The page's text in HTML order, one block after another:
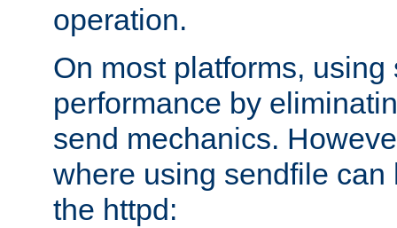
operation.
On most platforms,
performance by
send mechanics.
where using sendfile can
the httpd: